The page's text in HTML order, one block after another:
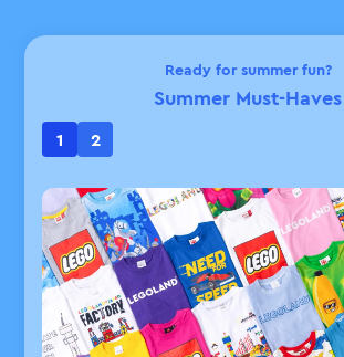
Ready for summer fun?
Summer Must-Haves
1 2